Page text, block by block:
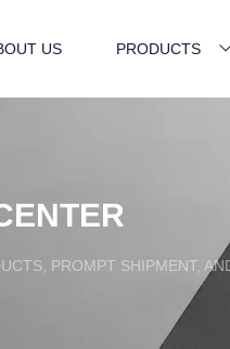
US PRODUCTS
PROMPT SHIPMENT,